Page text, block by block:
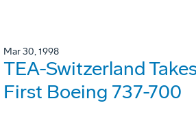
Mar 30, 1998
TEA-Switzerland
First Boeing 737-700